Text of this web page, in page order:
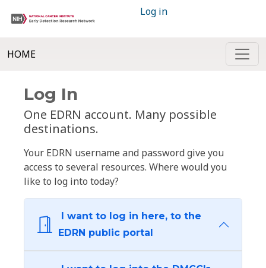
Log in
HOME
Log In
One EDRN account. Many possible
destinations.
Your EDRN username and password give you
access to several resources. Where would you
like to log into today?
I want to log in here, to the
EDRN public portal